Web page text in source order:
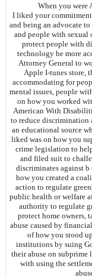
When you were
I liked your
and being an advocate
and people with
protect people with
technology be more
Attorney General to
Apple I-tunes store,
accommodating for
mental issues, people
on how you worked
American With
to reduce discrimination
an educational source
liked was on how you
crime legislation to
and filed suit to
discriminates against
how you created a
action to regulate
public health or welfare
authority to regulate
protect home owners,
abuse caused by
of how you stood
institutions by suing
their abuse on subprime
with using the